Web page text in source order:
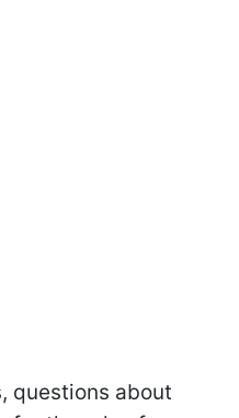
questions about